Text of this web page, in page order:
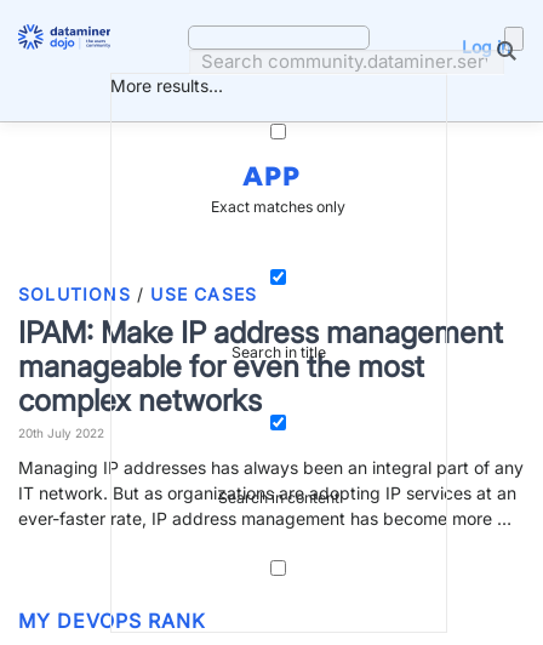
More results...
Exact matches only
Search in title
Search in content
Log in
APP
SOLUTIONS / USE CASES
IPAM: Make IP address management
manageable for even the most
complex networks
20th July 2022
Managing IP addresses has always been an integral part of any
IT network. But as organizations are adopting IP services at an
ever-faster rate, IP address management has become more …
MY DEVOPS RANK